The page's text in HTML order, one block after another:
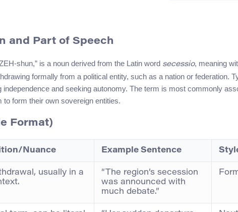
and Part of Speech
shun,” is a noun derived from the Latin word secessio, meaning
formally from a political entity, such as a nation or federation.
independence and seeking autonomy. The term is most commonly
form their own sovereign entities.
Format)
Nuance Example Sentence
usually in a
“The region’s secession
was announced with
much debate.”